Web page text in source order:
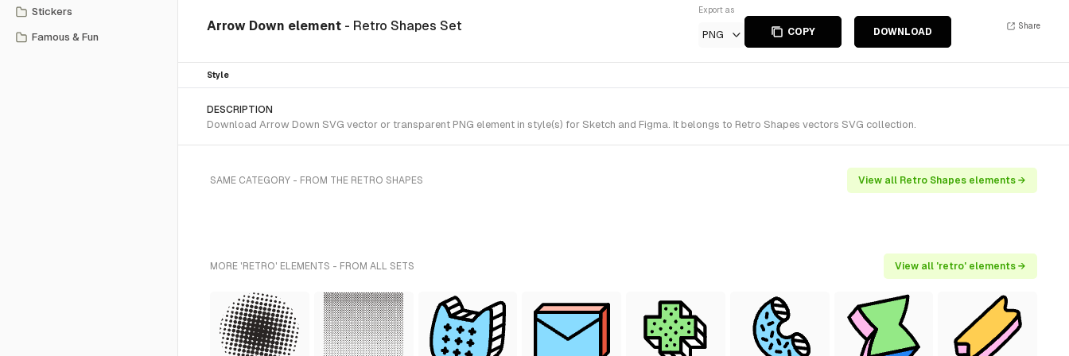
Stickers
Famous & Fun
Arrow Down element - Retro Shapes Set
Export as
PNG COPY DOWNLOAD
Share
Style
DESCRIPTION
Download Arrow Down SVG vector or transparent PNG element in style(s) for Sketch and Figma. It belongs to Retro Shapes vectors SVG collection.
SAME CATEGORY - FROM THE RETRO SHAPES View all Retro Shapes elements →
MORE 'RETRO' ELEMENTS - FROM ALL SETS View all 'retro' elements →